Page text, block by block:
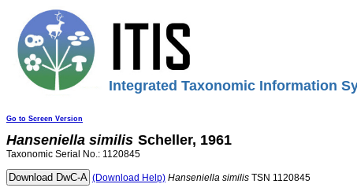
Integrated Taxonomic Information
Go to Screen Version
Hanseniella similis Scheller, 1961
Taxonomic Serial No.: 1120845
(Download Help) Hanseniella similis TSN 1120845